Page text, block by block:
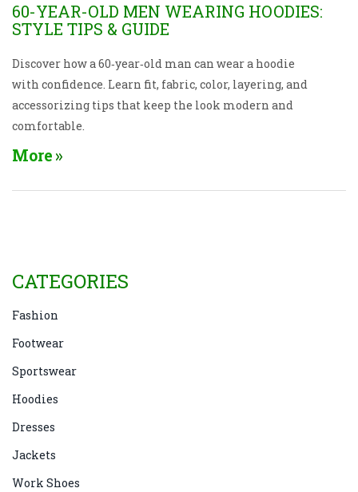
60-YEAR-OLD MEN WEARING HOODIES:
STYLE TIPS & GUIDE
Discover how a 60‑year‑old man can wear a hoodie
with confidence. Learn fit, fabric, color, layering, and
accessorizing tips that keep the look modern and
comfortable.
More
CATEGORIES
Fashion
Footwear
Sportswear
Hoodies
Dresses
Jackets
Work Shoes